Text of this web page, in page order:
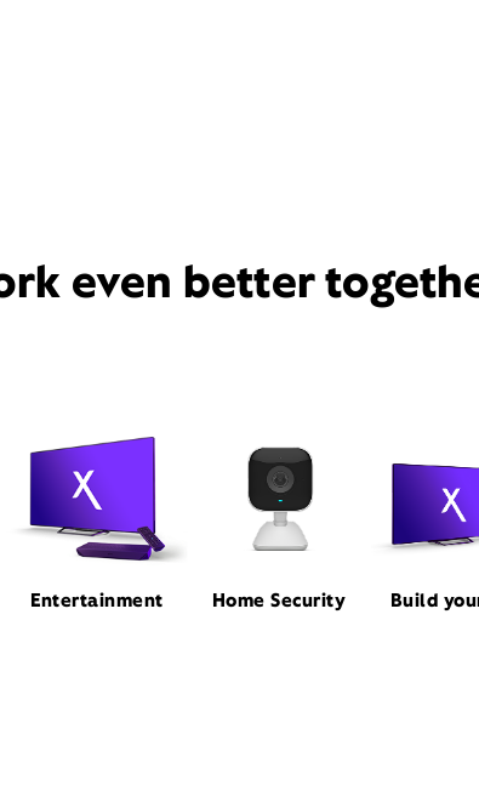
even better
Entertainment Home Security Build